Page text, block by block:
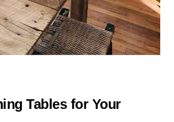
Tables for Your